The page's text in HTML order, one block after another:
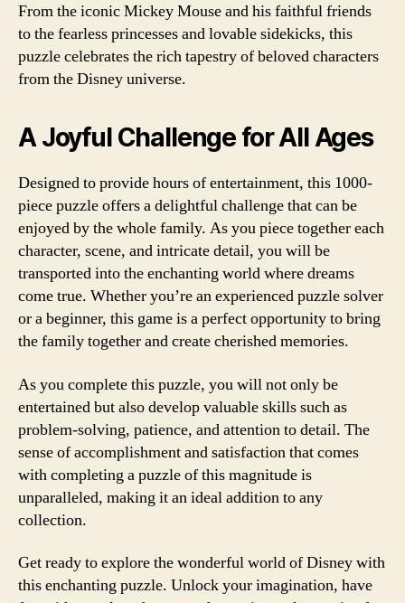
From the iconic Mickey Mouse and his faithful friends
to the fearless princesses and lovable sidekicks, this
puzzle celebrates the rich tapestry of beloved characters
from the Disney universe.
A Joyful Challenge for All Ages
Designed to provide hours of entertainment, this 1000-
piece puzzle offers a delightful challenge that can be
enjoyed by the whole family. As you piece together each
character, scene, and intricate detail, you will be
transported into the enchanting world where dreams
come true. Whether you’re an experienced puzzle solver
or a beginner, this game is a perfect opportunity to bring
the family together and create cherished memories.
As you complete this puzzle, you will not only be
entertained but also develop valuable skills such as
problem-solving, patience, and attention to detail. The
sense of accomplishment and satisfaction that comes
with completing a puzzle of this magnitude is
unparalleled, making it an ideal addition to any
collection.
Get ready to explore the wonderful world of Disney with
this enchanting puzzle. Unlock your imagination, have